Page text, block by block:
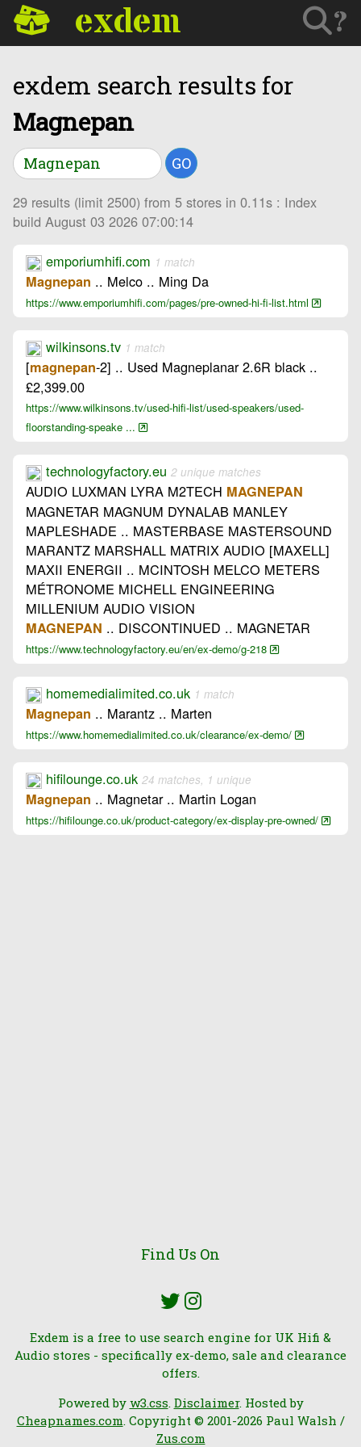
exdem ?
exdem search results for
Magnepan
GO
29 results (limit 2500) from 5 stores in 0.11s : Index
build August 03 2026 07:00:14
emporiumhifi.com 1 match
Magnepan .. Melco .. Ming Da
https://www.emporiumhifi.com/pages/pre-owned-hi-fi-list.html
wilkinsons.tv 1 match
[magnepan-2] .. Used Magneplanar 2.6R black ..
£2,399.00
https://www.wilkinsons.tv/used-hifi-list/used-speakers/used-
floorstanding-speake ...
technologyfactory.eu 2 unique matches
AUDIO LUXMAN LYRA M2TECH MAGNEPAN
MAGNETAR MAGNUM DYNALAB MANLEY
MAPLESHADE .. MASTERBASE MASTERSOUND
MARANTZ MARSHALL MATRIX AUDIO [MAXELL]
MAXII ENERGII .. MCINTOSH MELCO METERS
MÉTRONOME MICHELL ENGINEERING
MILLENIUM AUDIO VISION
MAGNEPAN .. DISCONTINUED .. MAGNETAR
https://www.technologyfactory.eu/en/ex-demo/g-218
homemedialimited.co.uk 1 match
Magnepan .. Marantz .. Marten
https://www.homemedialimited.co.uk/clearance/ex-demo/
hifilounge.co.uk 24 matches, 1 unique
Magnepan .. Magnetar .. Martin Logan
https://hifilounge.co.uk/product-category/ex-display-pre-owned/
Find Us On
Exdem is a free to use search engine for UK Hifi &
Audio stores - specifically ex-demo, sale and clearance
offers.
Powered by w3.css. Disclaimer. Hosted by
Cheapnames.com. Copyright © 2001-2026 Paul Walsh /
Zus.com